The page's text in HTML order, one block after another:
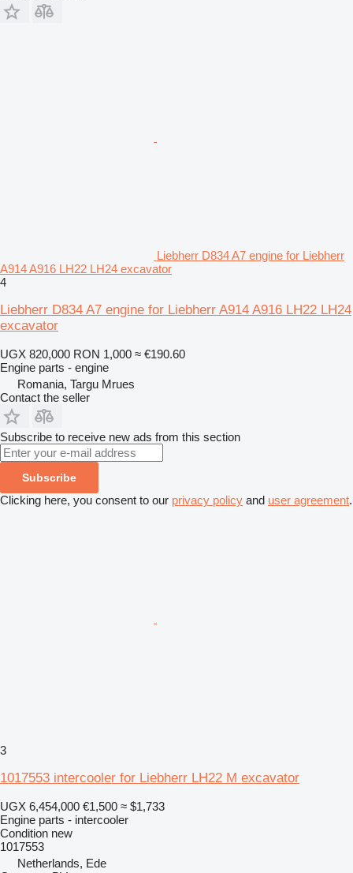
Liebherr D834 A7 engine for Liebherr
A914 A916 LH22 LH24 excavator
4
Liebherr D834 A7 engine for Liebherr A914 A916 LH22 LH24
excavator
UGX 820,000 RON 1,000 ≈ €190.60
Engine parts - engine
Romania, Targu Mrues
Contact the seller
Subscribe to receive new ads from this section
Subscribe
Clicking here, you consent to our privacy policy and user agreement.
3
1017553 intercooler for Liebherr LH22 M excavator
UGX 6,454,000 €1,500 ≈ $1,733
Engine parts - intercooler
Condition new
1017553
Netherlands, Ede